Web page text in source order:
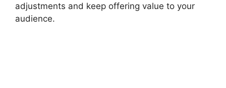
adjustments and keep offering value to your
audience.